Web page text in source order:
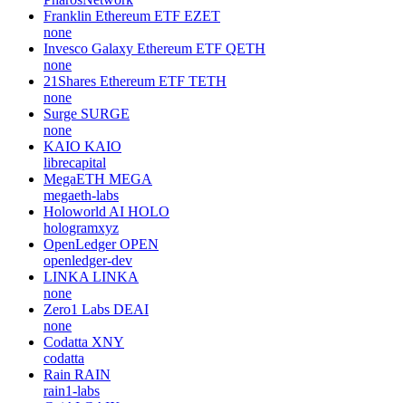
Franklin Ethereum ETF EZET
none
Invesco Galaxy Ethereum ETF QETH
none
21Shares Ethereum ETF TETH
none
Surge SURGE
none
KAIO KAIO
librecapital
MegaETH MEGA
megaeth-labs
Holoworld AI HOLO
hologramxyz
OpenLedger OPEN
openledger-dev
LINKA LINKA
none
Zero1 Labs DEAI
none
Codatta XNY
codatta
Rain RAIN
rain1-labs